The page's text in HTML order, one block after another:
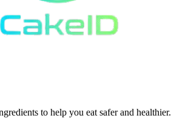
to help you eat safer and healthier.